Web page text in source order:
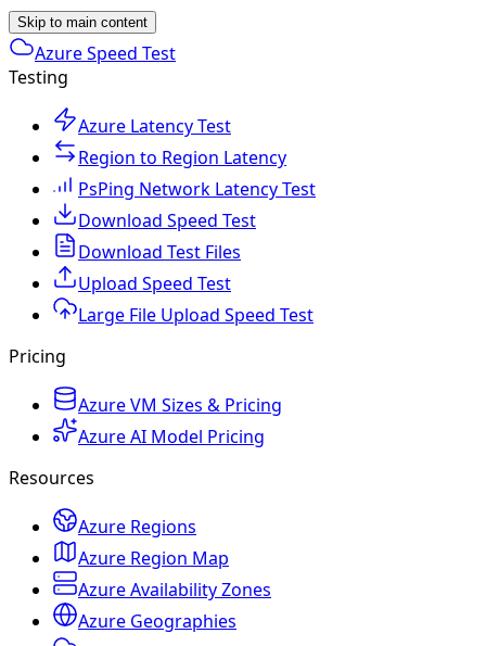
Skip to main content
Azure Speed Test
Testing
Azure Latency Test
Region to Region Latency
PsPing Network Latency Test
Download Speed Test
Download Test Files
Upload Speed Test
Large File Upload Speed Test
Pricing
Azure VM Sizes & Pricing
Azure AI Model Pricing
Resources
Azure Regions
Azure Region Map
Azure Availability Zones
Azure Geographies